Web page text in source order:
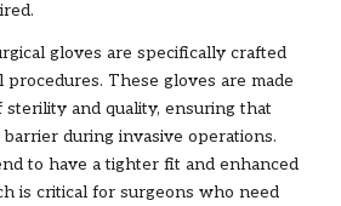
gloves are specifically crafted
These gloves are made
and quality, ensuring that
during invasive operations.
to have a tighter fit and enhanced
is critical for surgeons who need